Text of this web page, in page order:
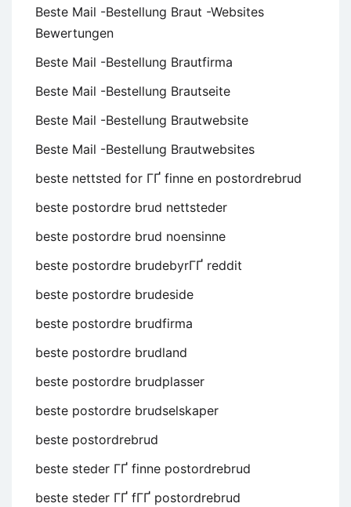
Beste Mail -Bestellung Braut -Websites
Bewertungen
Beste Mail -Bestellung Brautfirma
Beste Mail -Bestellung Brautseite
Beste Mail -Bestellung Brautwebsite
Beste Mail -Bestellung Brautwebsites
beste nettsted for ГҐ finne en postordrebrud
beste postordre brud nettsteder
beste postordre brud noensinne
beste postordre brudebyrГҐ reddit
beste postordre brudeside
beste postordre brudfirma
beste postordre brudland
beste postordre brudplasser
beste postordre brudselskaper
beste postordrebrud
beste steder ГҐ finne postordrebrud
beste steder ГҐ fГҐ postordrebrud